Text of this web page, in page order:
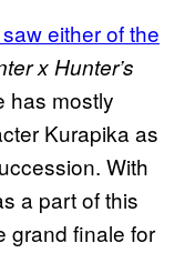
either of the
x Hunter’s
has mostly
Kurapika as
With
a part of this
grand finale for